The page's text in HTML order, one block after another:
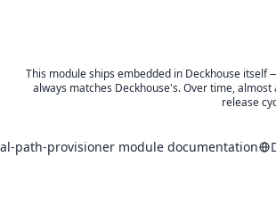
This module ships embedded in Deckhouse
always matches Deckhouse's. Over time,
release
path-provisioner module documentation